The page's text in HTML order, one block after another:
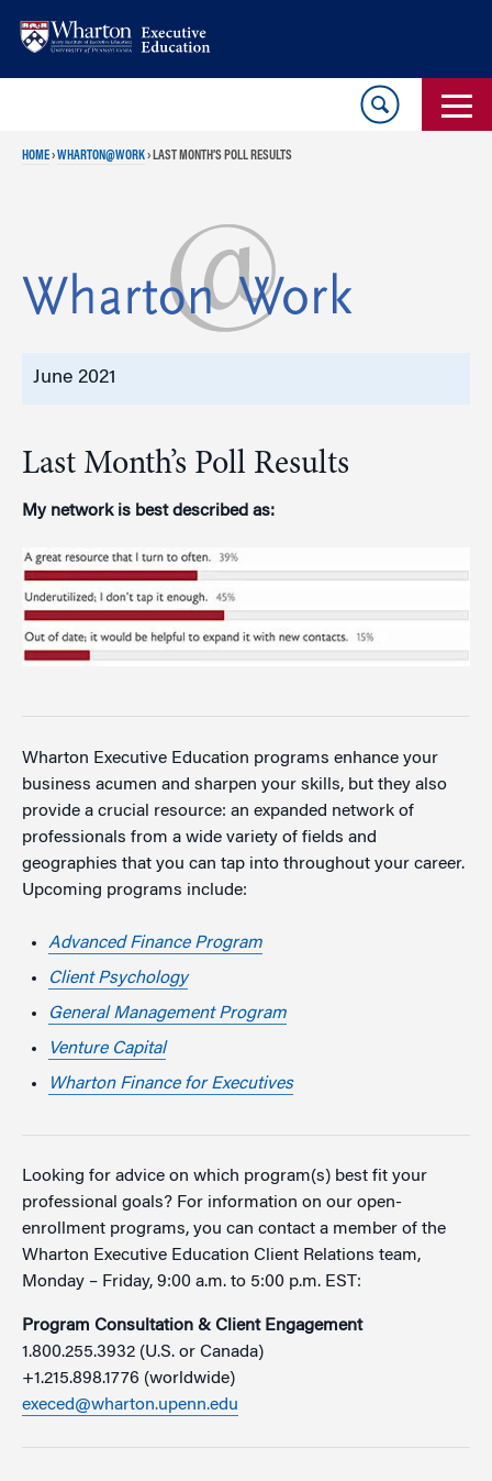
HOME›WHARTON@WORK› LAST MONTH’S POLL RESULTS
June 2021
Last Month’s Poll Results
My network is best described as:
Wharton Executive Education programs enhance your
business acumen and sharpen your skills, but they also
provide a crucial resource: an expanded network of
professionals from a wide variety of fields and
geographies that you can tap into throughout your career.
Upcoming programs include:
Advanced Finance Program
Client Psychology
General Management Program
Venture Capital
Wharton Finance for Executives
Looking for advice on which program(s) best fit your
professional goals? For information on our open-
enrollment programs, you can contact a member of the
Wharton Executive Education Client Relations team,
Monday – Friday, 9:00 a.m. to 5:00 p.m. EST:
Program Consultation & Client Engagement
1.800.255.3932 (U.S. or Canada)
+1.215.898.1776 (worldwide)
execed@wharton.upenn.edu